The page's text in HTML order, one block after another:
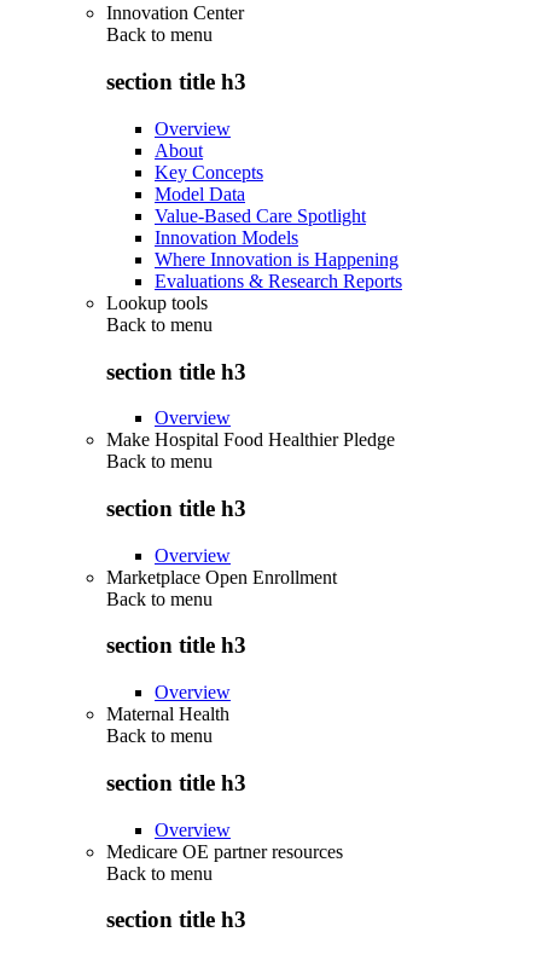
Innovation Center
Back to menu
section title h3
Overview
About
Key Concepts
Model Data
Value-Based Care Spotlight
Innovation Models
Where Innovation is Happening
Evaluations & Research Reports
Lookup tools
Back to menu
section title h3
Overview
Make Hospital Food Healthier Pledge
Back to menu
section title h3
Overview
Marketplace Open Enrollment
Back to menu
section title h3
Overview
Maternal Health
Back to menu
section title h3
Overview
Medicare OE partner resources
Back to menu
section title h3